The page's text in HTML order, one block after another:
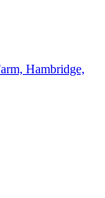
Hambridge,